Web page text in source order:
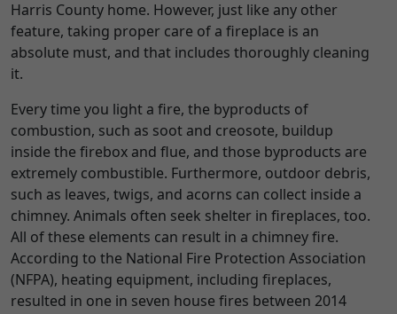
Harris County home. However, just like any other
feature, taking proper care of a fireplace is an
absolute must, and that includes thoroughly cleaning
it.
Every time you light a fire, the byproducts of
combustion, such as soot and creosote, buildup
inside the firebox and flue, and those byproducts are
extremely combustible. Furthermore, outdoor debris,
such as leaves, twigs, and acorns can collect inside a
chimney. Animals often seek shelter in fireplaces, too.
All of these elements can result in a chimney fire.
According to the National Fire Protection Association
(NFPA), heating equipment, including fireplaces,
resulted in one in seven house fires between 2014